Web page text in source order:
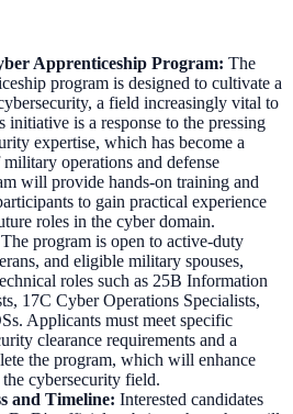
Apprenticeship Program: The
program is designed to cultivate a
a field increasingly vital to
initiative is a response to the pressing
expertise, which has become a
operations and defense
will provide hands-on training and
to gain practical experience
roles in the cyber domain.
The program is open to active-duty
and eligible military spouses,
roles such as 25B Information
17C Cyber Operations Specialists,
Applicants must meet specific
clearance requirements and a
the program, which will enhance
cybersecurity field.
and Timeline: Interested candidates